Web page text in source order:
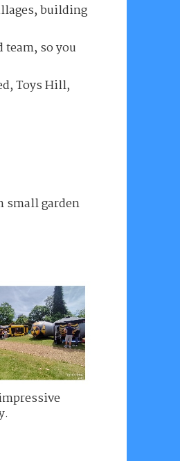
building
so you
Toys Hill,
small garden